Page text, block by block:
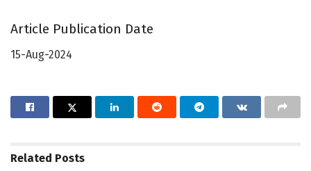
Article Publication Date
15-Aug-2024
Related Posts